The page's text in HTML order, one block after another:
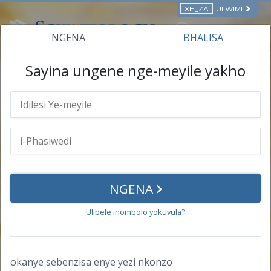
XH_ZA ULWIMI
IIKHOSI EZIKWI-INTANETHI
i-Profayile Yakho
Iinkcukacha Zomntu
NGENA BHALISA
Sayina ungene nge-meyile yakho
NGENA
Ulibele inombolo yokuvula?
okanye sebenzisa enye yezi nkonzo